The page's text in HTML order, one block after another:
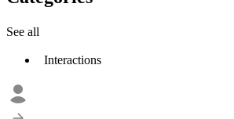
See all
Interactions